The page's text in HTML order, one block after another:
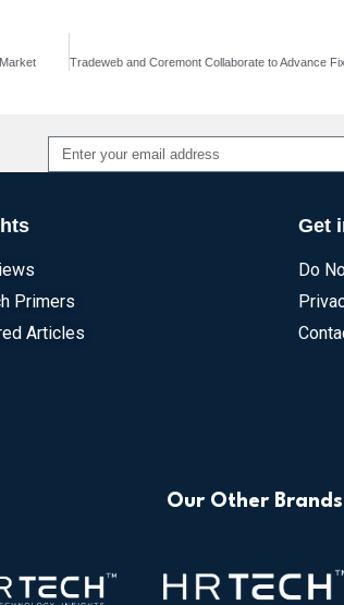
Primers
Articles
Get
Do
Our Other Brands